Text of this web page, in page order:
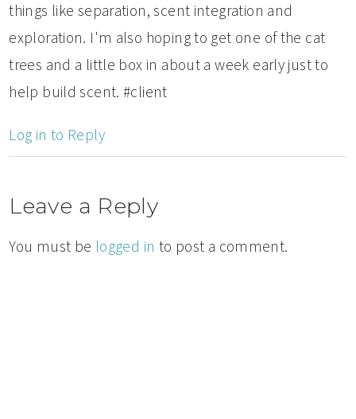
things like separation, scent integration and
exploration. I'm also hoping to get one of the cat
trees and a little box in about a week early just to
help build scent. #client
Log in to Reply
Leave a Reply
You must be logged in to post a comment.